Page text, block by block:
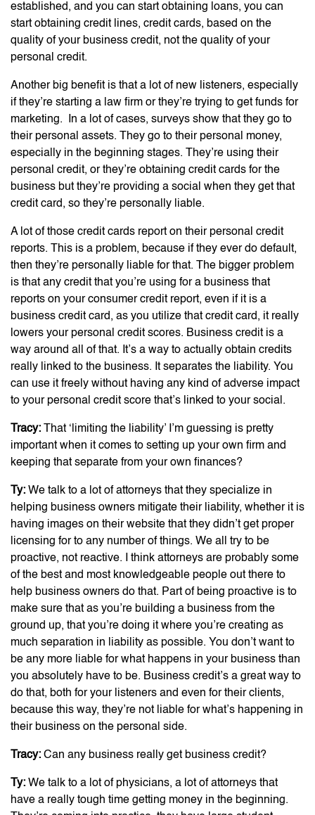
established, and you can start obtaining loans, you can
start obtaining credit lines, credit cards, based on the
quality of your business credit, not the quality of your
personal credit.
Another big benefit is that a lot of new listeners, especially
if they’re starting a law firm or they’re trying to get funds for
marketing. In a lot of cases, surveys show that they go to
their personal assets. They go to their personal money,
especially in the beginning stages. They’re using their
personal credit, or they’re obtaining credit cards for the
business but they’re providing a social when they get that
credit card, so they’re personally liable.
A lot of those credit cards report on their personal credit
reports. This is a problem, because if they ever do default,
then they’re personally liable for that. The bigger problem
is that any credit that you’re using for a business that
reports on your consumer credit report, even if it is a
business credit card, as you utilize that credit card, it really
lowers your personal credit scores. Business credit is a
way around all of that. It’s a way to actually obtain credits
really linked to the business. It separates the liability. You
can use it freely without having any kind of adverse impact
to your personal credit score that’s linked to your social.
Tracy: That ‘limiting the liability’ I’m guessing is pretty
important when it comes to setting up your own firm and
keeping that separate from your own finances?
Ty: We talk to a lot of attorneys that they specialize in
helping business owners mitigate their liability, whether it is
having images on their website that they didn’t get proper
licensing for to any number of things. We all try to be
proactive, not reactive. I think attorneys are probably some
of the best and most knowledgeable people out there to
help business owners do that. Part of being proactive is to
make sure that as you’re building a business from the
ground up, that you’re doing it where you’re creating as
much separation in liability as possible. You don’t want to
be any more liable for what happens in your business than
you absolutely have to be. Business credit’s a great way to
do that, both for your listeners and even for their clients,
because this way, they’re not liable for what’s happening in
their business on the personal side.
Tracy: Can any business really get business credit?
Ty: We talk to a lot of physicians, a lot of attorneys that
have a really tough time getting money in the beginning.